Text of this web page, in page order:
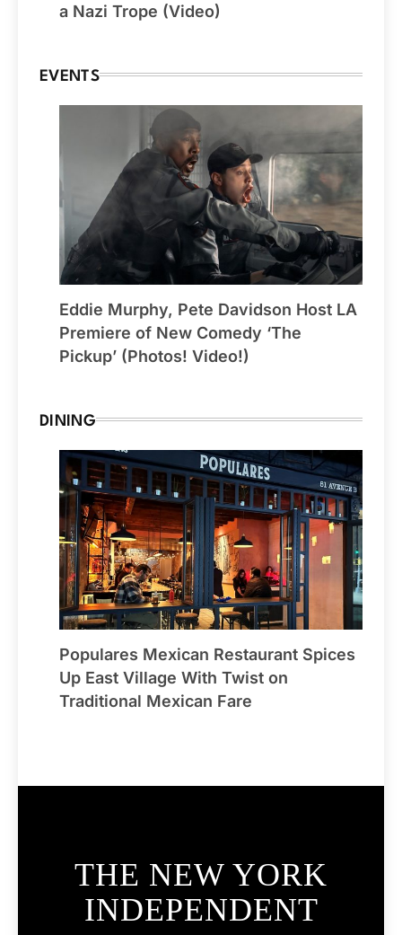
a Nazi Trope (Video)
EVENTS
Eddie Murphy, Pete Davidson Host LA
Premiere of New Comedy ‘The
Pickup’ (Photos! Video!)
DINING
Populares Mexican Restaurant Spices
Up East Village With Twist on
Traditional Mexican Fare
THE NEW YORK
INDEPENDENT